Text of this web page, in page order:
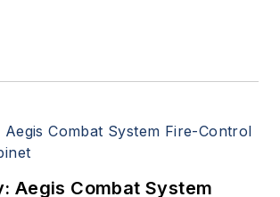
Aegis Combat System